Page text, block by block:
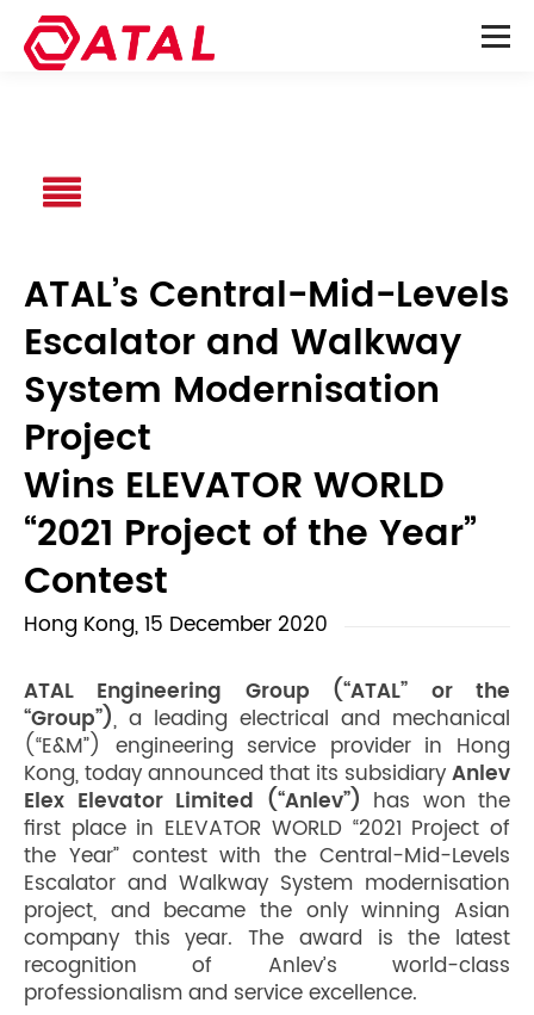
ATAL’s Central-Mid-Levels
Escalator and Walkway
System Modernisation
Project
Wins ELEVATOR WORLD
“2021 Project of the Year”
Contest
Hong Kong, 15 December 2020
ATAL Engineering Group (“ATAL” or the
“Group”), a leading electrical and mechanical
(“E&M”) engineering service provider in Hong
Kong, today announced that its subsidiaryAnlev
Elex Elevator Limited (“Anlev”) has won the
first place in ELEVATOR WORLD “2021 Project of
the Year” contest with the Central-Mid-Levels
Escalator and Walkway System modernisation
project, and became the only winning Asian
company this year. The award is the latest
recognition of Anlev’s world-class
professionalism and service excellence.